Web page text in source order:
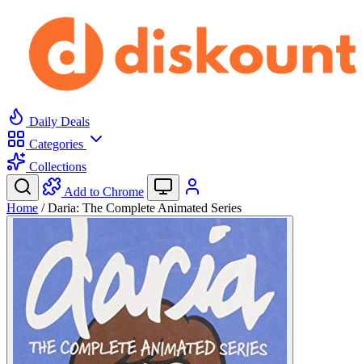
Daily Deals
Categories
Collections
Add to Chrome
Home / Daria: The Complete Animated Series